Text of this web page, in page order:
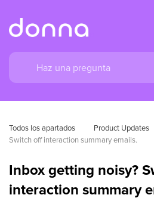
Todos los apartados Product Updates
Switch off interaction summary emails.
Inbox getting noisy?
interaction summary